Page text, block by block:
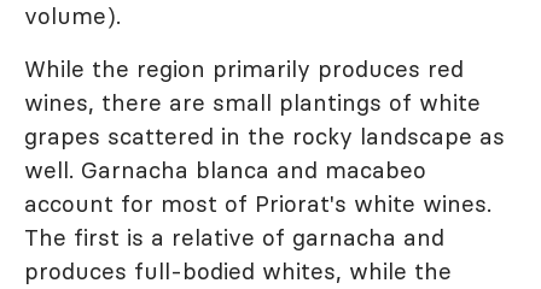
volume).
While the region primarily produces red
wines, there are small plantings of white
grapes scattered in the rocky landscape as
well. Garnacha blanca and macabeo
account for most of Priorat's white wines.
The first is a relative of garnacha and
produces full-bodied whites, while the